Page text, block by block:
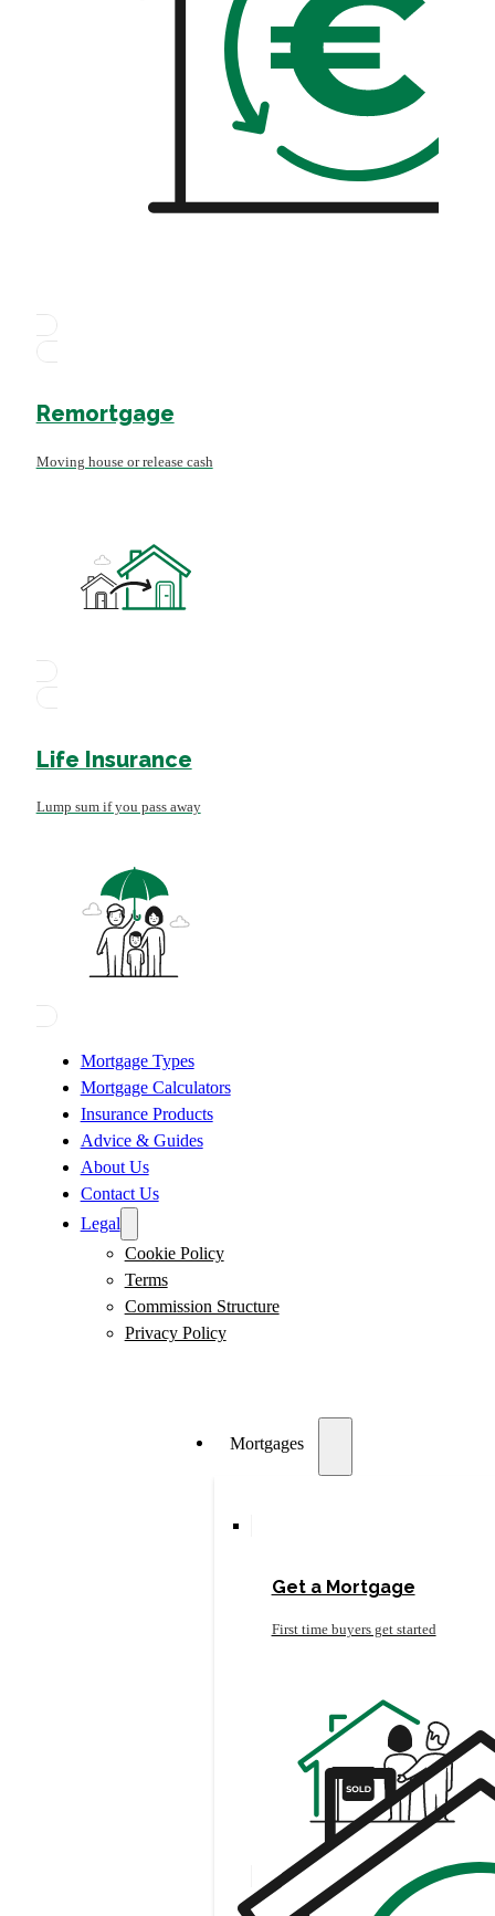
Remortgage
Moving house or release cash
Life Insurance
Lump sum if you pass away
Mortgage Types
Mortgage Calculators
Insurance Products
Advice & Guides
About Us
Contact Us
Legal
Cookie Policy
Terms
Commission Structure
Privacy Policy
Mortgages
Get a Mortgage
First time buyers get started